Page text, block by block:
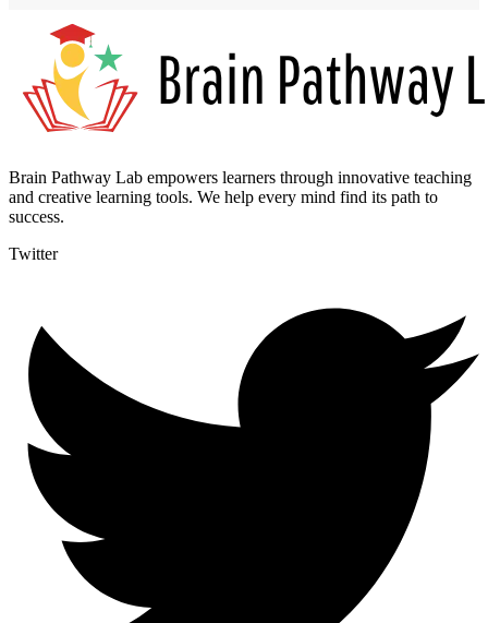
Brain Pathway Lab empowers learners through innovative teaching
and creative learning tools. We help every mind find its path to
success.
Twitter